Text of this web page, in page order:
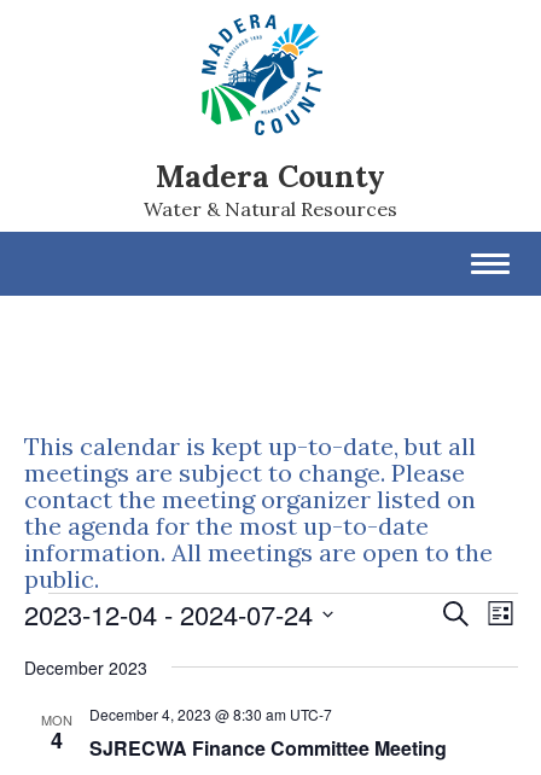
Madera County
Water & Natural Resources
This calendar is kept up-to-date, but all
meetings are subject to change. Please
contact the meeting organizer listed on
the agenda for the most up-to-date
information. All meetings are open to the
public.
Events
Events
and
SearchList
2023-12-04 - 2024-07-24
December 2023
MON
4 SJRECWA Finance Committee Meeting
December 4, 2023 @ 8:30 am UTC-7